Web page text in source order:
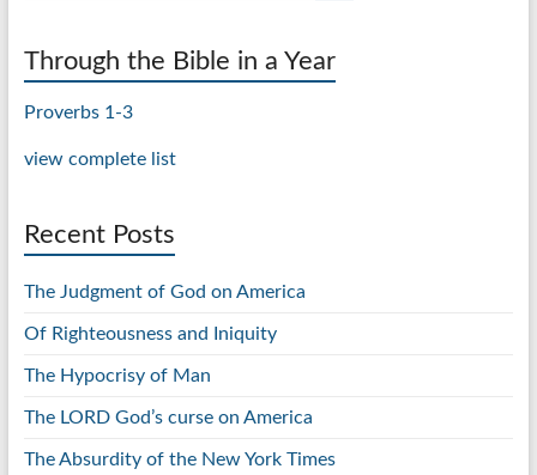
Through the Bible in a Year
Proverbs 1-3
view complete list
Recent Posts
The Judgment of God on America
Of Righteousness and Iniquity
The Hypocrisy of Man
The LORD God’s curse on America
The Absurdity of the New York Times